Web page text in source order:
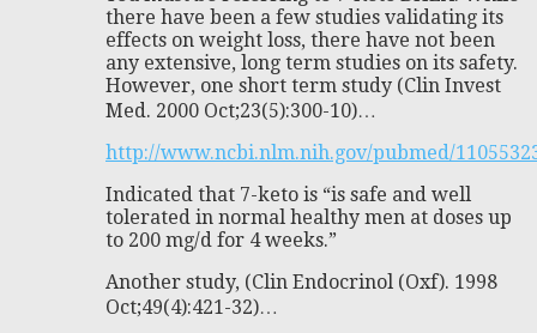
there have been a few studies validating its
effects on weight loss, there have not been
any extensive, long term studies on its safety.
However, one short term study (Clin Invest
Med. 2000 Oct;23(5):300-10)…
http://www.ncbi.nlm.nih.gov/pubmed/
Indicated that 7-keto is “is safe and well
tolerated in normal healthy men at doses up
to 200 mg/d for 4 weeks.”
Another study, (Clin Endocrinol (Oxf). 1998
Oct;49(4):421-32)…